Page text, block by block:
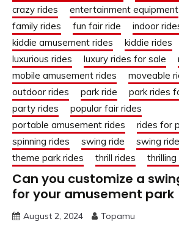
crazy rides
entertainment equipment
family rides
fun fair ride
indoor
kiddie amusement rides
kiddie rides
luxurious rides
luxury rides for sale
mobile amusement rides
moveable
outdoor rides
park ride
park rides
party rides
popular fair rides
portable amusement rides
rides for
spinning rides
swing ride
swing
theme park rides
thrill rides thrilling
Can you customize a
for your amusement park
August 2, 2024 Topamu